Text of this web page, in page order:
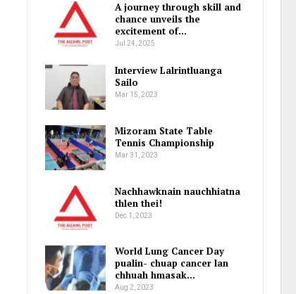
A journey through skill and
chance unveils the
excitement of…
Jul 24, 2025
Interview Lalrintluanga
Sailo
Mar 15, 2023
Mizoram State Table
Tennis Championship
Mar 31, 2023
Nachhawknain nauchhiatna
thlen thei!
Dec 1, 2023
World Lung Cancer Day
pualin- chuap cancer lan
chhuah hmasak…
Aug 2, 2023